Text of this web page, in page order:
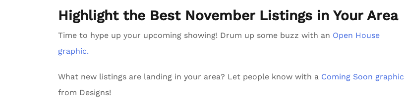
Highlight the Best November Listings in Your Area
Time to hype up your upcoming showing! Drum up some buzz with an Open House
graphic.
What new listings are landing in your area? Let people know with a Coming Soon graphic
from Designs!